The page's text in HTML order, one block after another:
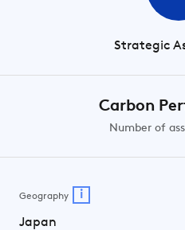
Strategic
Carbon
Number of
Geography i
Japan